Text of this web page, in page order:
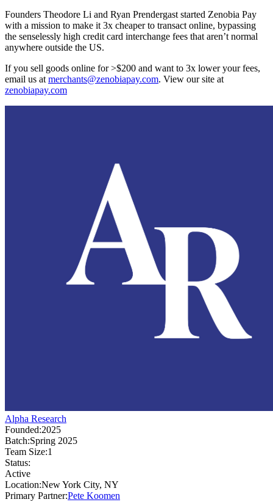
Founders Theodore Li and Ryan Prendergast started Zenobia Pay
with a mission to make it 3x cheaper to transact online, bypassing
the senselessly high credit card interchange fees that aren’t normal
anywhere outside the US.
If you sell goods online for >$200 and want to 3x lower your fees,
email us atmerchants@zenobiapay.com. View our site at
zenobiapay.com
Alpha Research
Founded:2025
Batch:Spring 2025
Team Size:1
Status:
Active
Location:New York City, NY
Primary Partner:Pete Koomen